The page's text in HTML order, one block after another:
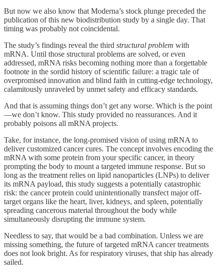
But now we also know that Moderna’s stock plunge preceded the
publication of this new biodistribution study by a single day. That
timing was probably not coincidental.
The study’s findings reveal the third structural problem with
mRNA. Until those structural problems are solved, or even
addressed, mRNA risks becoming nothing more than a forgettable
footnote in the sordid history of scientific failure: a tragic tale of
overpromised innovation and blind faith in cutting-edge technology,
calamitously unraveled by unmet safety and efficacy standards.
And that is assuming things don’t get any worse. Which is the point
—we don’t know. This study provided no reassurances. And it
probably poisons all mRNA projects.
Take, for instance, the long-promised vision of using mRNA to
deliver customized cancer cures. The concept involves encoding the
mRNA with some protein from your specific cancer, in theory
prompting the body to mount a targeted immune response. But so
long as the treatment relies on lipid nanoparticles (LNPs) to deliver
its mRNA payload, this study suggests a potentially catastrophic
risk: the cancer protein could unintentionally transfect major off-
target organs like the heart, liver, kidneys, and spleen, potentially
spreading cancerous material throughout the body while
simultaneously disrupting the immune system.
Needless to say, that would be a bad combination. Unless we are
missing something, the future of targeted mRNA cancer treatments
does not look bright. As for respiratory viruses, that ship has already
sailed.